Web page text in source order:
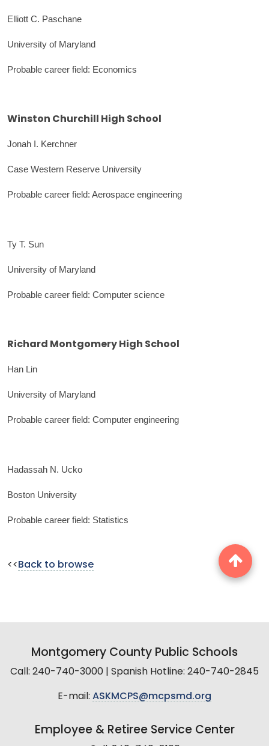
Elliott C. Paschane
University of Maryland
Probable career field: Economics
Winston Churchill High School
Jonah I. Kerchner
Case Western Reserve University
Probable career field: Aerospace engineering
Ty T. Sun
University of Maryland
Probable career field: Computer science
Richard Montgomery High School
Han Lin
University of Maryland
Probable career field: Computer engineering
Hadassah N. Ucko
Boston University
Probable career field: Statistics
<< Back to browse
Montgomery County Public Schools
Call: 240-740-3000 | Spanish Hotline: 240-740-2845
E-mail: ASKMCPS@mcpsmd.org
Employee & Retiree Service Center